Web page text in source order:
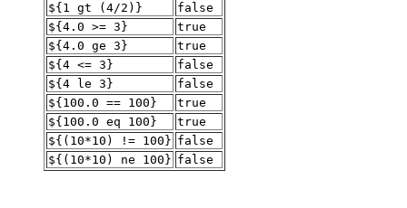
${1 gt (4/2)}
false
${4.0 >= 3}
true
${4.0 ge 3}
true
${4 <= 3}
false
${4 le 3}
false
${100.0 == 100}
true
${100.0 eq 100}
true
${(10*10) != 100} false
${(10*10) ne 100} false